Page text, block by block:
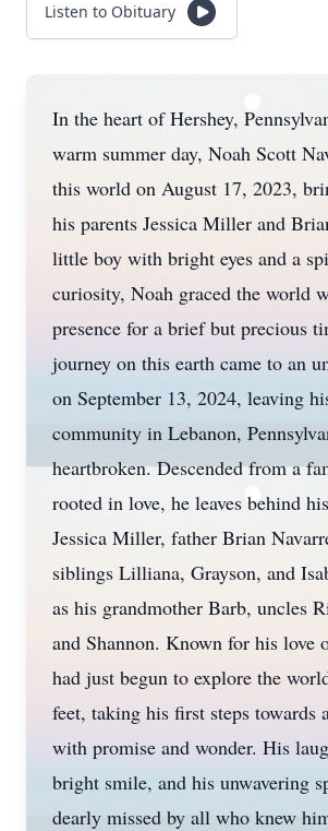
Listen to Obituary
In the heart of Hershey,
warm summer day, Noah Scott
this world on August 17, 2023,
his parents Jessica Miller and
little boy with bright eyes and a
curiosity, Noah graced the world
presence for a brief but precious
journey on this earth came to an
on September 13, 2024, leaving
community in Lebanon,
heartbroken. Descended from a
rooted in love, he leaves behind
Jessica Miller, father Brian
siblings Lilliana, Grayson, and
as his grandmother Barb, uncles
and Shannon. Known for his love
had just begun to explore the
feet, taking his first steps towards
with promise and wonder. His
bright smile, and his unwavering
dearly missed by all who knew